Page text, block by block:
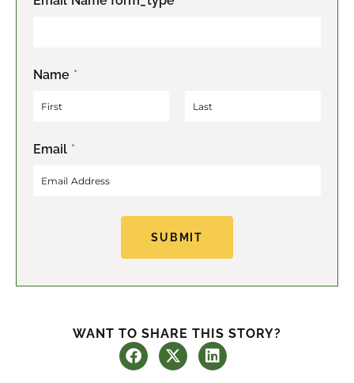
Name *
F
iEmail *
SUBMIT
WANT TO SHARE THIS STORY?